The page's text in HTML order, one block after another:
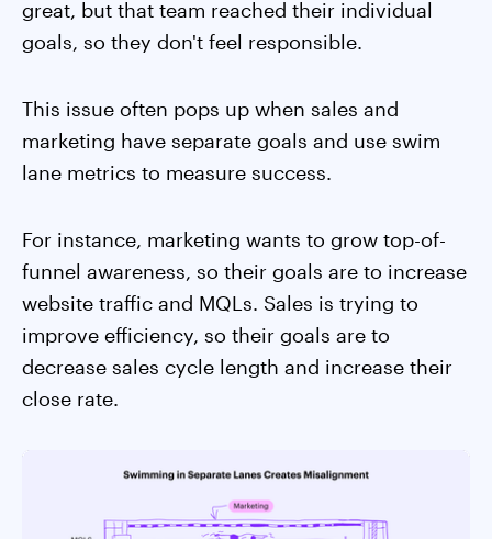
great, but that team reached their individual
goals, so they don't feel responsible.
This issue often pops up when sales and
marketing have separate goals and use swim
lane metrics to measure success.
For instance, marketing wants to grow top-of-
funnel awareness, so their goals are to increase
website traffic and MQLs. Sales is trying to
improve efficiency, so their goals are to
decrease sales cycle length and increase their
close rate.